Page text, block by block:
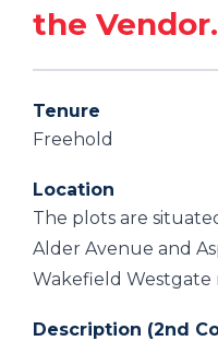
the Vendor.
Tenure
Freehold
Location
The plots are
Alder Avenue and
Wakefield Westgate
Description (2nd